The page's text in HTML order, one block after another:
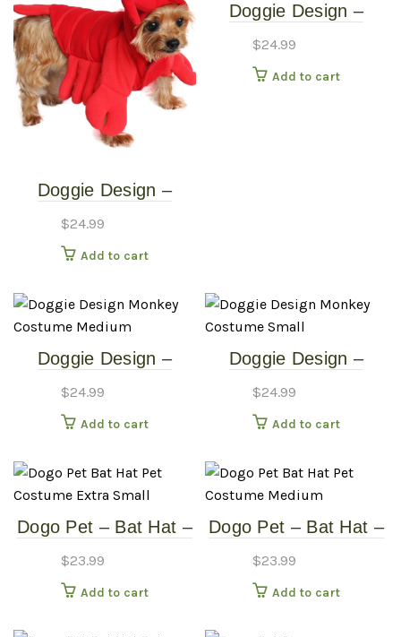
Doggie Design –
Extra Small
$24.99
Add to cart
Doggie Design –
$24.99
Add to cart
Doggie Design –
$24.99
Add to cart
Doggie Design –
$24.99
Add to cart
Dogo Pet – Bat Hat –
$23.99
Add to cart
Dogo Pet – Bat Hat –
$23.99
Add to cart